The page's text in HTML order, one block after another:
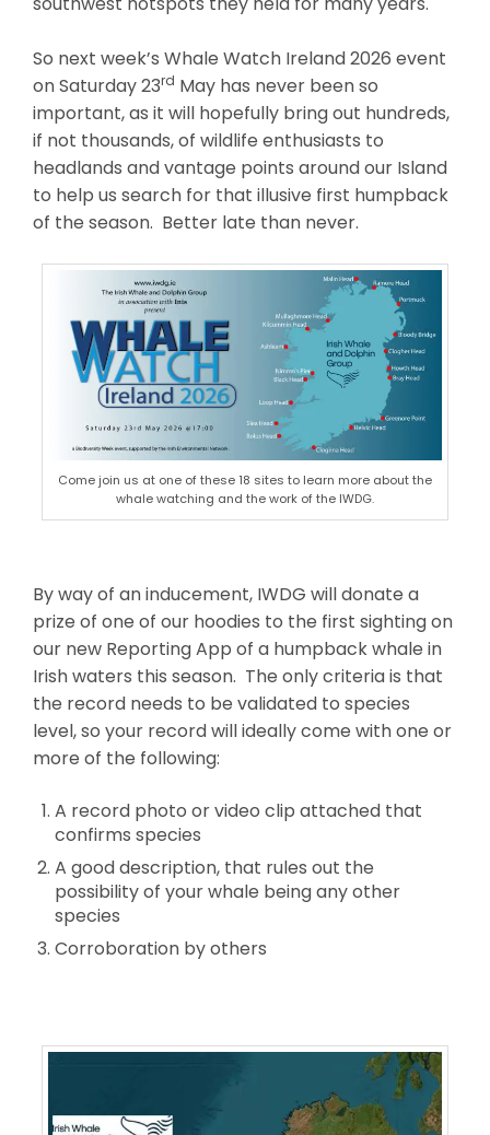
So next week’s Whale Watch Ireland 2026 event
on Saturday 23rd May has never been so
important, as it will hopefully bring out hundreds,
if not thousands, of wildlife enthusiasts to
headlands and vantage points around our Island
to help us search for that illusive first humpback
of the season. Better late than never.
Come join us at one of these 18 sites to learn more about the
whale watching and the work of the IWDG.
By way of an inducement, IWDG will donate a
prize of one of our hoodies to the first sighting on
our new Reporting App of a humpback whale in
Irish waters this season. The only criteria is that
the record needs to be validated to species
level, so your record will ideally come with one or
more of the following:
A record photo or video clip attached that
confirms species
A good description, that rules out the
possibility of your whale being any other
species
Corroboration by others